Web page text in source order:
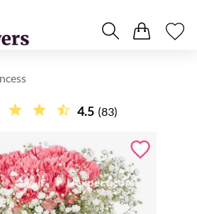
4.5 (83)